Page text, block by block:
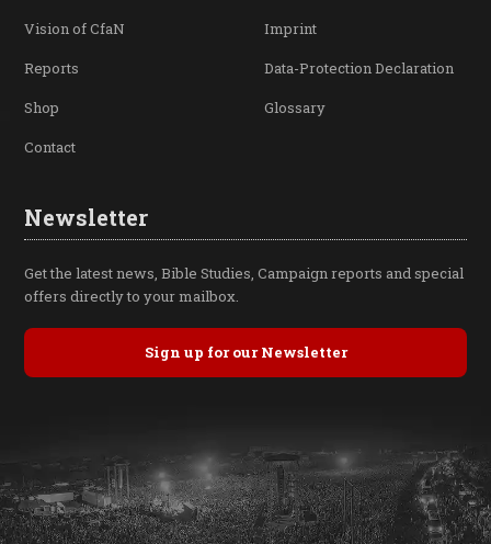
Vision of CfaN
Reports
Shop
Contact
Imprint
Data-Protection Declaration
Glossary
Newsletter
Get the latest news, Bible Studies, Campaign reports and special
offers directly to your mailbox.
Sign up for our Newsletter